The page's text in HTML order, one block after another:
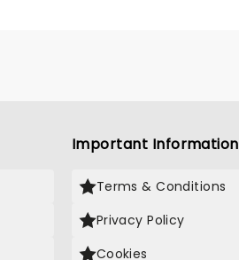
Important Information
Terms & Conditions
Privacy Policy
Cookies